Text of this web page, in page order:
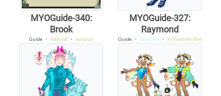
MYOGuide-340:
Brook
Guide ・ Natural ・ sunpurr
MYOGuide-327:
Raymond
Guide ・ Seasonal ・ A-Random-Bat